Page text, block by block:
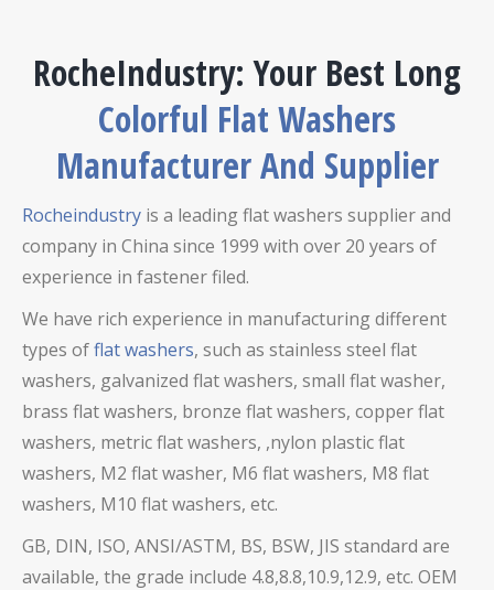
RocheIndustry: Your Best Long
Colorful Flat Washers
Manufacturer And Supplier
Rocheindustry is a leading flat washers supplier and
company in China since 1999 with over 20 years of
experience in fastener filed.
We have rich experience in manufacturing different
types offlat washers, such as stainless steel flat
washers, galvanized flat washers, small flat washer,
brass flat washers, bronze flat washers, copper flat
washers, metric flat washers, ,nylon plastic flat
washers, M2 flat washer, M6 flat washers, M8 flat
washers, M10 flat washers, etc.
GB, DIN, ISO, ANSI/ASTM, BS, BSW, JIS standard are
available, the grade include 4.8,8.8,10.9,12.9, etc. OEM